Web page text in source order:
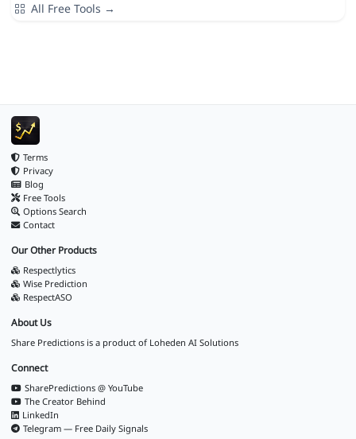
All Free Tools →
Terms
Privacy
Blog
Free Tools
Options Search
Contact
Our Other Products
Respectlytics
Wise Prediction
RespectASO
About Us
Share Predictions is a product of Loheden AI Solutions
Connect
SharePredictions @ YouTube
The Creator Behind
LinkedIn
Telegram — Free Daily Signals